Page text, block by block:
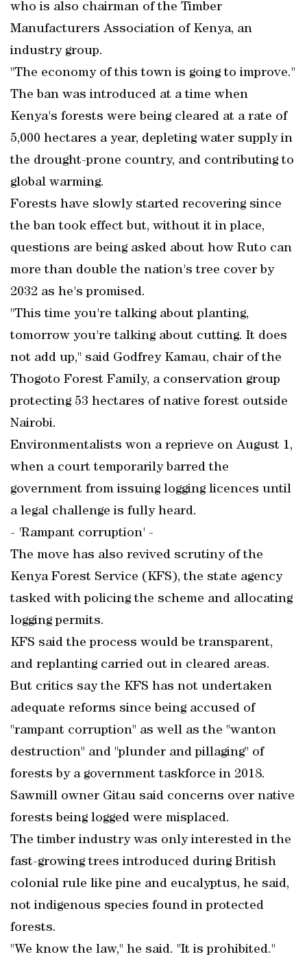
who is also chairman of the Timber
Manufacturers Association of Kenya, an
industry group.
"The economy of this town is going to improve."
The ban was introduced at a time when
Kenya's forests were being cleared at a rate of
5,000 hectares a year, depleting water supply in
the drought-prone country, and contributing to
global warming.
Forests have slowly started recovering since
the ban took effect but, without it in place,
questions are being asked about how Ruto can
more than double the nation's tree cover by
2032 as he's promised.
"This time you're talking about planting,
tomorrow you're talking about cutting. It does
not add up," said Godfrey Kamau, chair of the
Thogoto Forest Family, a conservation group
protecting 53 hectares of native forest outside
Nairobi.
Environmentalists won a reprieve on August 1,
when a court temporarily barred the
government from issuing logging licences until
a legal challenge is fully heard.
- 'Rampant corruption' -
The move has also revived scrutiny of the
Kenya Forest Service (KFS), the state agency
tasked with policing the scheme and allocating
logging permits.
KFS said the process would be transparent,
and replanting carried out in cleared areas.
But critics say the KFS has not undertaken
adequate reforms since being accused of
"rampant corruption" as well as the "wanton
destruction" and "plunder and pillaging" of
forests by a government taskforce in 2018.
Sawmill owner Gitau said concerns over native
forests being logged were misplaced.
The timber industry was only interested in the
fast-growing trees introduced during British
colonial rule like pine and eucalyptus, he said,
not indigenous species found in protected
forests.
"We know the law," he said. "It is prohibited."